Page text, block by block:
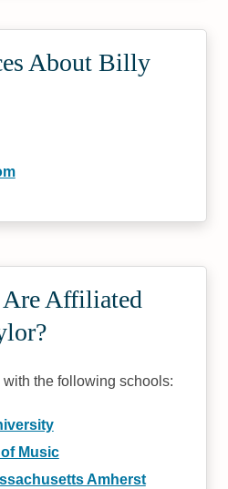
About Billy
Affiliated
the following schools:
Music
Amherst